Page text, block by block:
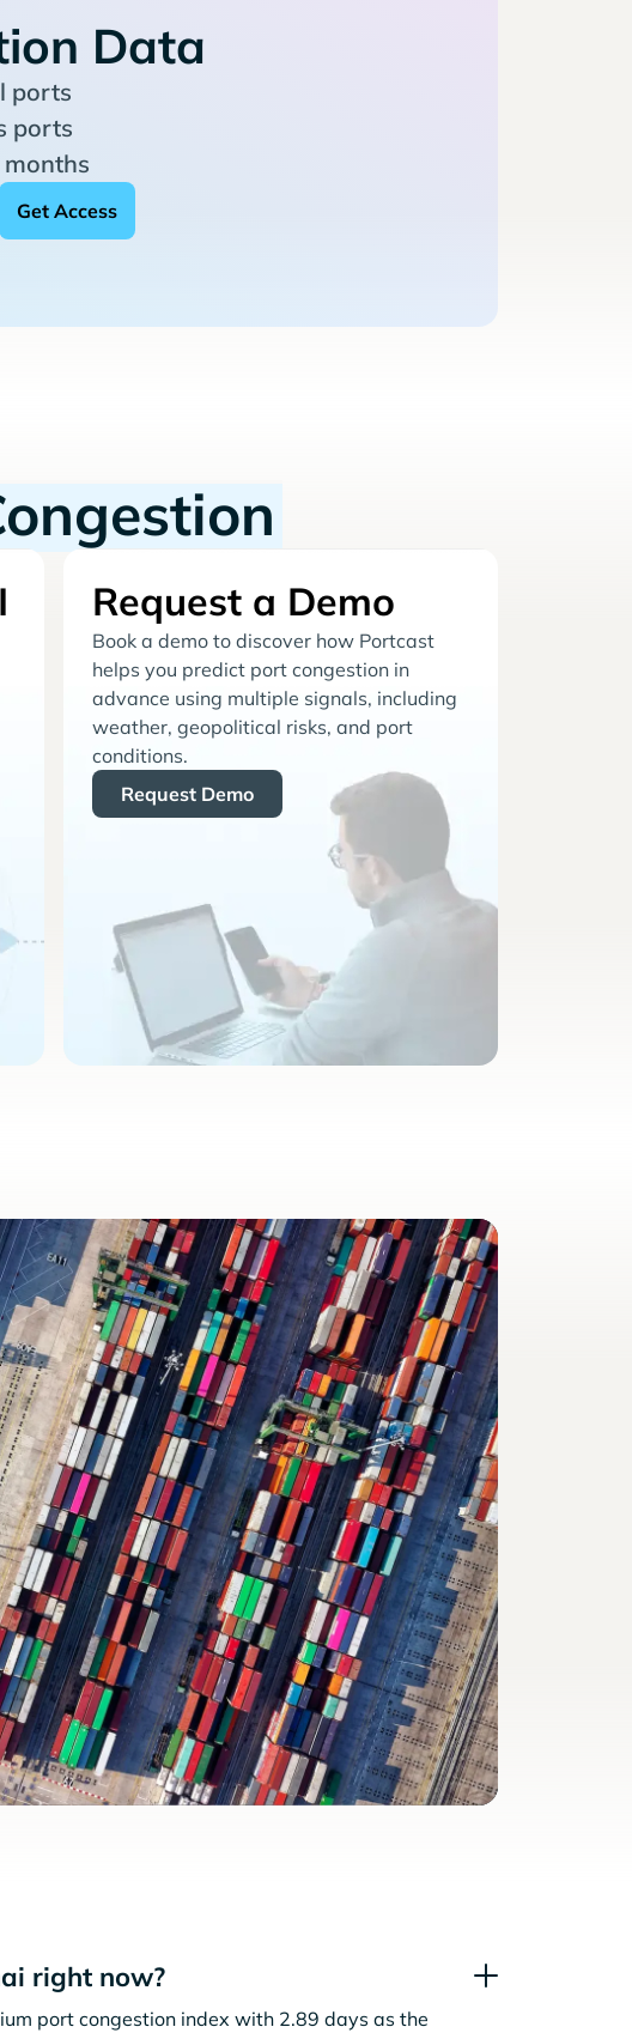
Data
ports
ports
Request a Demo
Book a demo to discover how Portcast
helps you predict port congestion in
advance using multiple signals, including
weather, geopolitical risks, and port
conditions.
Request Demo
right now?
port congestion index with 2.89 days as the